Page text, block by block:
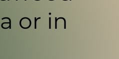
or in